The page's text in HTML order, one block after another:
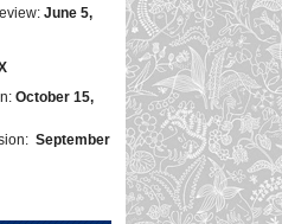
June 5,
October 15,
September